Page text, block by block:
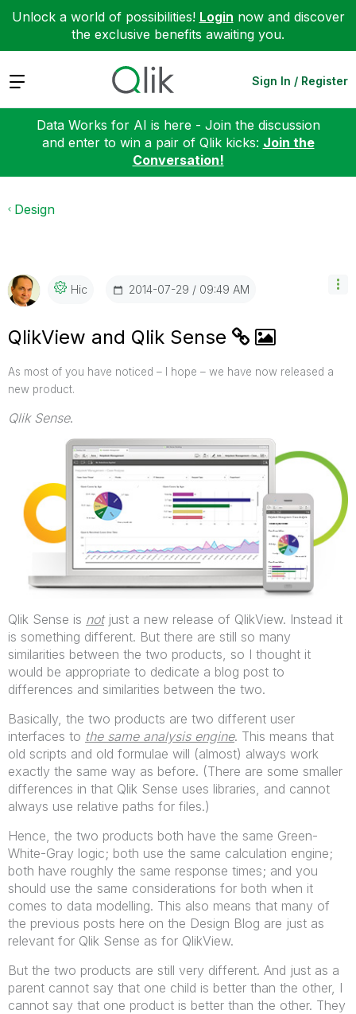
Unlock a world of possibilities! Login now and discover
the exclusive benefits awaiting you.
Expand Sign In / Register
Data Works for AI is here - Join the discussion
and enter to win a pair of Qlik kicks: Join the
Conversation!
Design
Hic ‎2014-07-29 09:49 AM
QlikView and Qlik Sense
As most of you have noticed – I hope – we have now released a
new product.
Qlik Sense.
Qlik Sense is notjust a new release of QlikView. Instead it
is something different. But there are still so many
similarities between the two products, so I thought it
would be appropriate to dedicate a blog post to
differences and similarities between the two.
Basically, the two products are two different user
interfaces to the same analysis engine. This means that
old scripts and old formulae will (almost) always work
exactly the same way as before. (There are some smaller
differences in that Qlik Sense uses libraries, and cannot
always use relative paths for files.)
Hence, the two products both have the same Green-
White-Gray logic; both use the same calculation engine;
both have roughly the same response times; and you
should use the same considerations for both when it
comes to data modelling. This also means that many of
the previous posts here on the Design Blog are just as
relevant for Qlik Sense as for QlikView.
But the two products are still very different. And just as a
parent cannot say that one child is better than the other, I
cannot say that one product is better than the other. They